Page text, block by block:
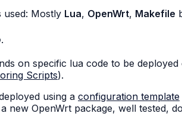
used: Mostly Lua, OpenWrt, Makefile
.
on specific lua code to be
Scripts).
using a configuration template
new OpenWrt package, well tested,